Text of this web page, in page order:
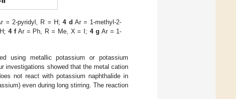
= 2-pyridyl, R = H;4 d Ar = 1-methyl-2-
H;4 fAr = Ph, R = Me, X = I;4 g Ar = 1-
using metallic potassium or potassium
investigations showed that the metal cation
not react with potassium naphthalide in
even during long stirring. The reaction